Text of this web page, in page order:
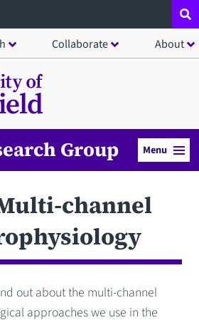
Collaborate About
Group Menu
channel
out about the multi-channel
approaches we use in the